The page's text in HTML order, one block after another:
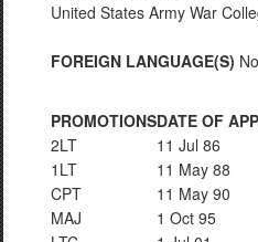
United States Army War
FOREIGN LANGUAGE(S)
PROMOTIONSDATE OF
2LT
11 Jul 86
1LT
11 May 88
CPT
11 May 90
MAJ
1 Oct 95